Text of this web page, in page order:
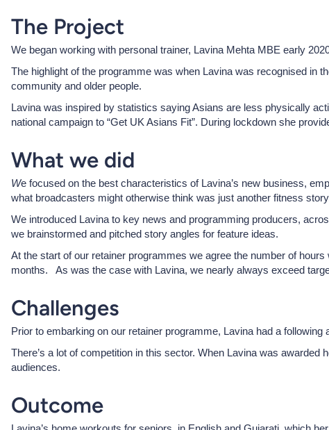
The Project
We began working with personal trainer, Lavina Mehta MBE early
The highlight of the programme was when Lavina was recognised in
community and older people.
Lavina was inspired by statistics saying Asians are less physically
national campaign to “Get UK Asians Fit”. During lockdown she
What we did
We focused on the best characteristics of Lavina’s new business,
what broadcasters might otherwise think was just another fitness
We introduced Lavina to key news and programming producers,
we brainstormed and pitched story angles for feature ideas.
At the start of our retainer programmes we agree the number of
months. As was the case with Lavina, we nearly always exceed
Challenges
Prior to embarking on our retainer programme, Lavina had a
There’s a lot of competition in this sector. When Lavina was
audiences.
Outcome